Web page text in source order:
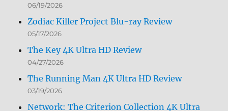
06/19/2026
Zodiac Killer Project Blu-ray Review
05/17/2026
The Key 4K Ultra HD Review
04/27/2026
The Running Man 4K Ultra HD Review
03/19/2026
Network: The Criterion Collection 4K Ultra